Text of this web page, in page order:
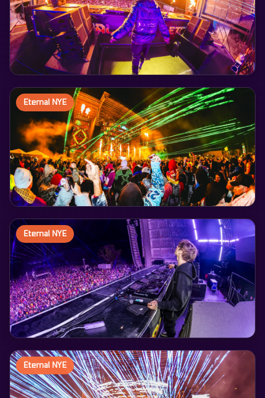
Eternal NYE
Eternal NYE
Eternal NYE